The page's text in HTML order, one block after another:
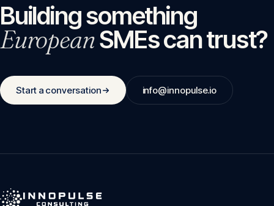
Building something
EuropeanSMEs can trust?
Start a conversation info@innopulse.io